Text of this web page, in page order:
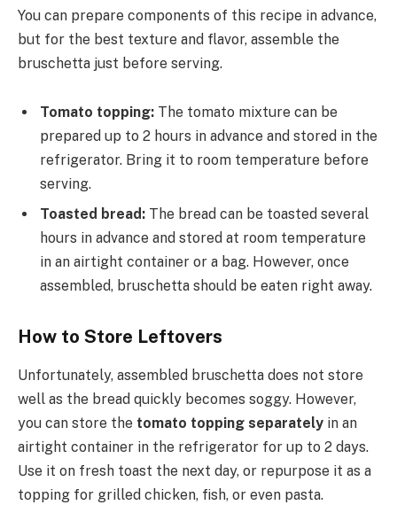
You can prepare components of this recipe in advance,
but for the best texture and flavor, assemble the
bruschetta just before serving.
Tomato topping: The tomato mixture can be
prepared up to 2 hours in advance and stored in the
refrigerator. Bring it to room temperature before
serving.
Toasted bread: The bread can be toasted several
hours in advance and stored at room temperature
in an airtight container or a bag. However, once
assembled, bruschetta should be eaten right away.
How to Store Leftovers
Unfortunately, assembled bruschetta does not store
well as the bread quickly becomes soggy. However,
you can store the tomato topping separately in an
airtight container in the refrigerator for up to 2 days.
Use it on fresh toast the next day, or repurpose it as a
topping for grilled chicken, fish, or even pasta.